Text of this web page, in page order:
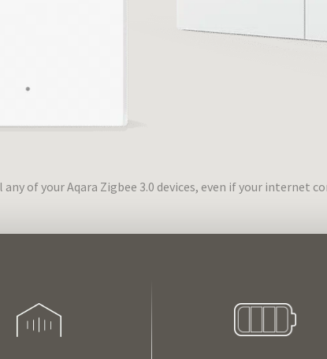
of your Aqara Zigbee 3.0 devices, even if your internet